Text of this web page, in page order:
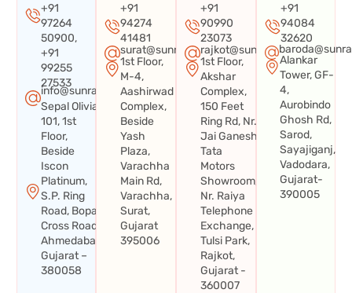
+91
97264
50900,
+91
99255
27533
info@sunraysystems.in
Sepal Olivia
101, 1st
Floor,
Beside
Iscon
Platinum,
S.P. Ring
Road, Bopal
Cross Road,
Ahmedabad,
Gujarat –
380058
+91
94274
41481
surat@sunraysystems.in
1st Floor,
M-4,
Aashirwad
Complex,
Beside
Yash
Plaza,
Varachha
Main Rd,
Varachha,
Surat,
Gujarat
395006
+91
90990
23073
rajkot@sunraysystems.in
1st Floor,
Akshar
Complex,
150 Feet
Ring Rd, Nr.
Jai Ganesh
Tata
Motors
Showroom,
Nr. Raiya
Telephone
Exchange,
Tulsi Park,
Rajkot,
Gujarat -
360007
+91
94084
32620
Alankar
Tower, GF-
4,
Aurobindo
Ghosh Rd,
Sarod,
Sayajiganj,
Vadodara,
Gujarat-
390005